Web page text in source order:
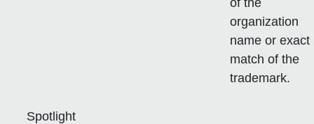
organization
name or exact
match of the
trademark.
Spotlight